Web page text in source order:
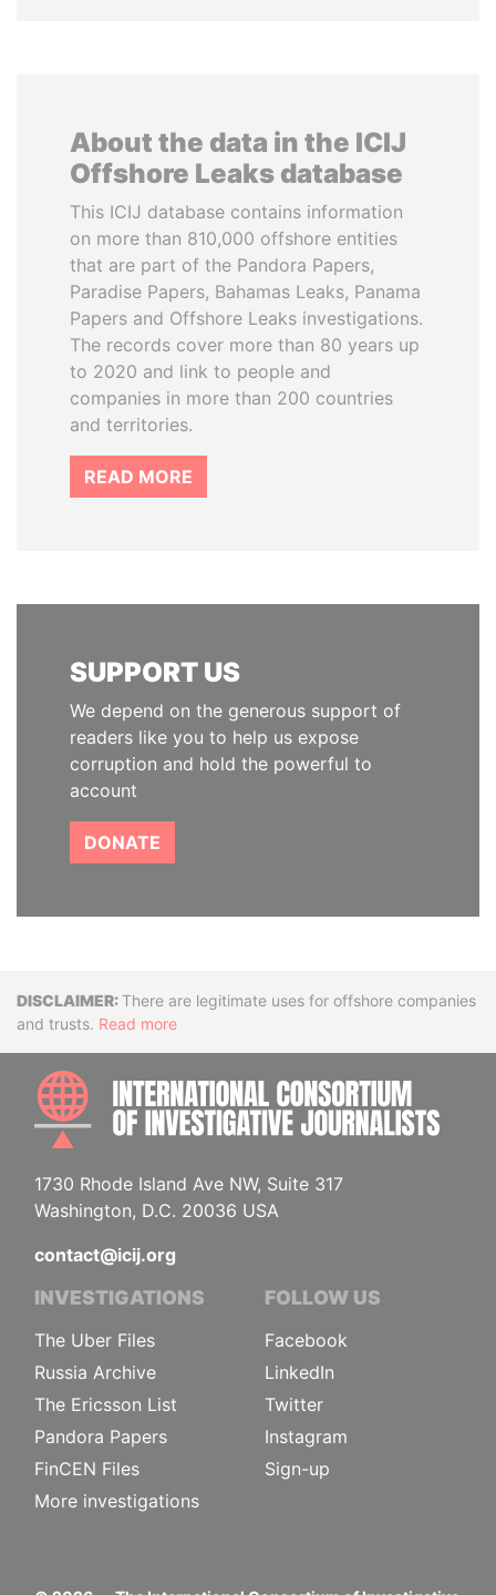
About the data in the ICIJ
Offshore Leaks database
This ICIJ database contains information
on more than 810,000 offshore entities
that are part of the Pandora Papers,
Paradise Papers, Bahamas Leaks, Panama
Papers and Offshore Leaks investigations.
The records cover more than 80 years up
to 2020 and link to people and
companies in more than 200 countries
and territories.
READ MORE
SUPPORT US
We depend on the generous support of
readers like you to help us expose
corruption and hold the powerful to
account
DONATE
DisclaimerThere are legitimate uses for offshore companies
and trusts. Read more
1730 Rhode Island Ave NW, Suite 317
Washington, D.C. 20036 USA
contact@icij.org
INVESTIGATIONS
The Uber Files
Russia Archive
The Ericsson List
Pandora Papers
FinCEN Files
More investigations
FOLLOW US
Facebook
LinkedIn
Twitter
Instagram
Sign-up